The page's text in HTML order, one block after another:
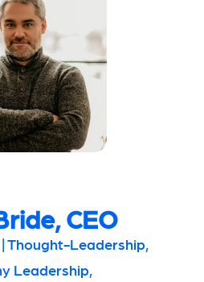
CEO
Thought-Leadership,
Leadership,